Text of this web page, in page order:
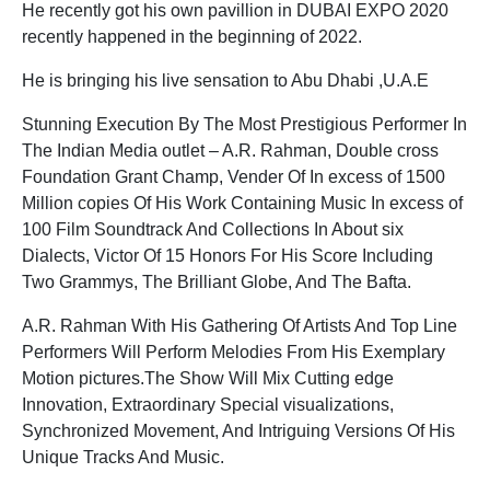
He recently got his own pavillion in DUBAI EXPO 2020
recently happened in the beginning of 2022.
He is bringing his live sensation to Abu Dhabi ,U.A.E
Stunning Execution By The Most Prestigious Performer In
The Indian Media outlet – A.R. Rahman, Double cross
Foundation Grant Champ, Vender Of In excess of 1500
Million copies Of His Work Containing Music In excess of
100 Film Soundtrack And Collections In About six
Dialects, Victor Of 15 Honors For His Score Including
Two Grammys, The Brilliant Globe, And The Bafta.
A.R. Rahman With His Gathering Of Artists And Top Line
Performers Will Perform Melodies From His Exemplary
Motion pictures.The Show Will Mix Cutting edge
Innovation, Extraordinary Special visualizations,
Synchronized Movement, And Intriguing Versions Of His
Unique Tracks And Music.